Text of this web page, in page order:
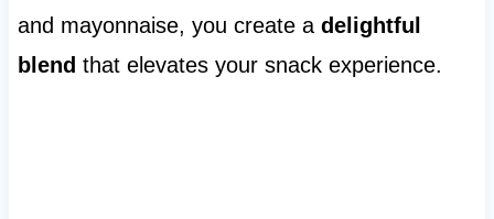
and mayonnaise, you create a delightful
blend that elevates your snack experience.